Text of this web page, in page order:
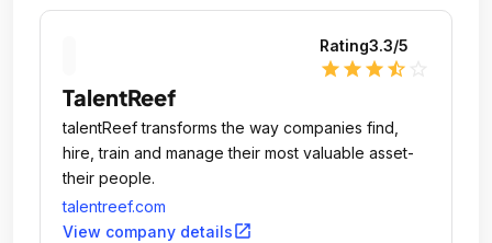
Rating3.3/5
star star star star_half
TalentReef
talentReef transforms the way companies find,
hire, train and manage their most valuable asset-
their people.
talentreef.com
View company detailsopen_in_new